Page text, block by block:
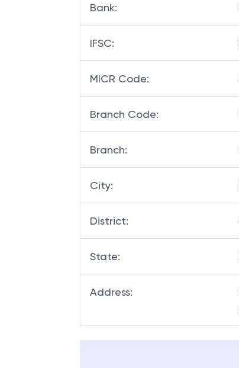
Bank:
IFSC:
MICR Code:
Branch Code:
Branch:
City:
District:
State:
Address: